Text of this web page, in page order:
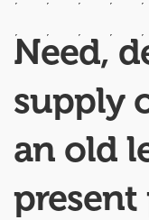
Need,
supply
an old